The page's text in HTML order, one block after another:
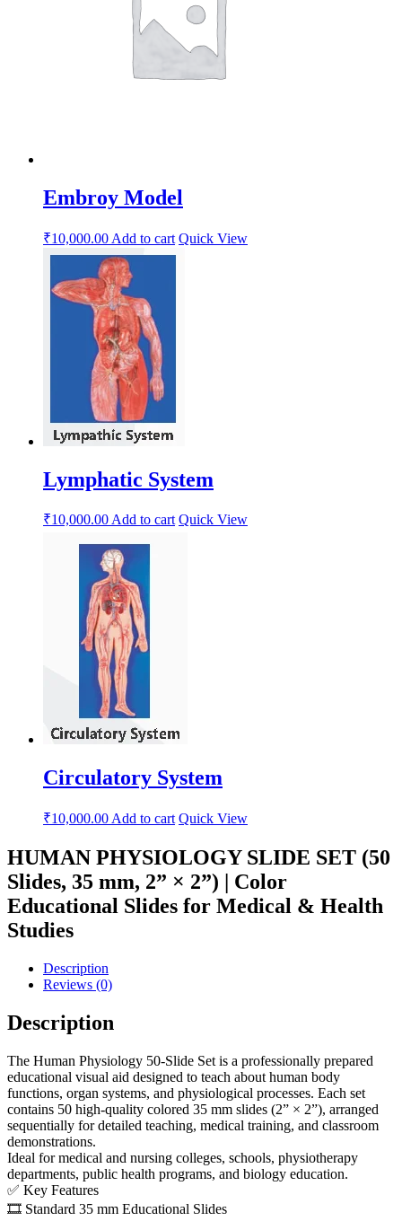
Embroy Model
₹10,000.00 Add to cart Quick View
Lymphatic System
₹10,000.00Add to cart Quick View
Circulatory System
₹10,000.00 Add to cart Quick View
HUMAN PHYSIOLOGY SLIDE SET (50
Slides, 35 mm, 2” × 2”) | Color
Educational Slides for Medical & Health
Studies
Description
Reviews (0)
Description
The Human Physiology 50-Slide Set is a professionally prepared
educational visual aid designed to teach about human body
functions, organ systems, and physiological processes. Each set
contains 50 high-quality colored 35 mm slides (2” × 2”), arranged
sequentially for detailed teaching, medical training, and classroom
demonstrations.
Ideal for medical and nursing colleges, schools, physiotherapy
departments, public health programs, and biology education.
✅ Key Features
🎞️ Standard 35 mm Educational Slides